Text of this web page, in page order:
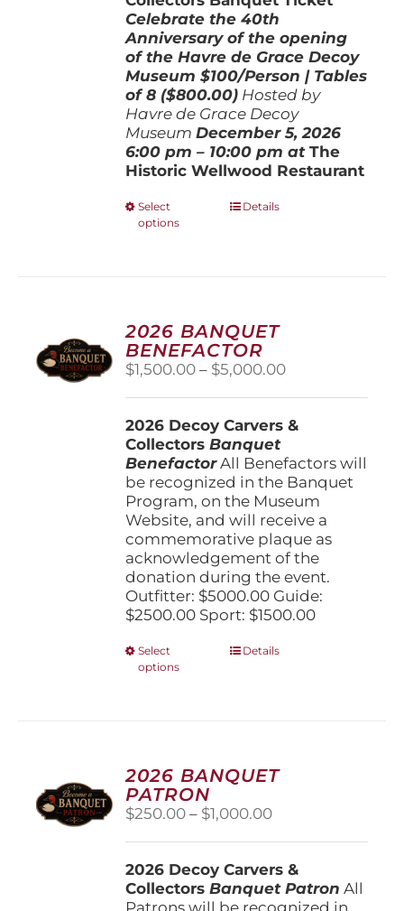
Celebrate the 40th
Anniversary of the opening
of the Havre de Grace Decoy
Museum$100/Person | Tables
of 8 ($800.00) Hosted by
Havre de Grace Decoy
Museum December 5, 2026
6:00 pm – 10:00 pm atThe
Historic Wellwood Restaurant
Select
options
This
options
may
be
chosen
on
product
page
Details
2026 BANQUET
BENEFACTOR
$1,500.00 – $5,000.00Price
through
2026 Decoy Carvers &
CollectorsBanquet
BenefactorAll Benefactors will
be recognized in the Banquet
Program, on the Museum
Website, and will receive a
commemorative plaque as
acknowledgement of the
donation during the event.
Outfitter: $5000.00 Guide:
$2500.00 Sport: $1500.00
Select
options
This
options
may
chosen
on
product
page
Details
2026 BANQUET
PATRON
$250.00 – $1,000.00Price
through
$1,000.00
2026 Decoy Carvers &
CollectorsBanquet Patron All
Patrons will be recognized in